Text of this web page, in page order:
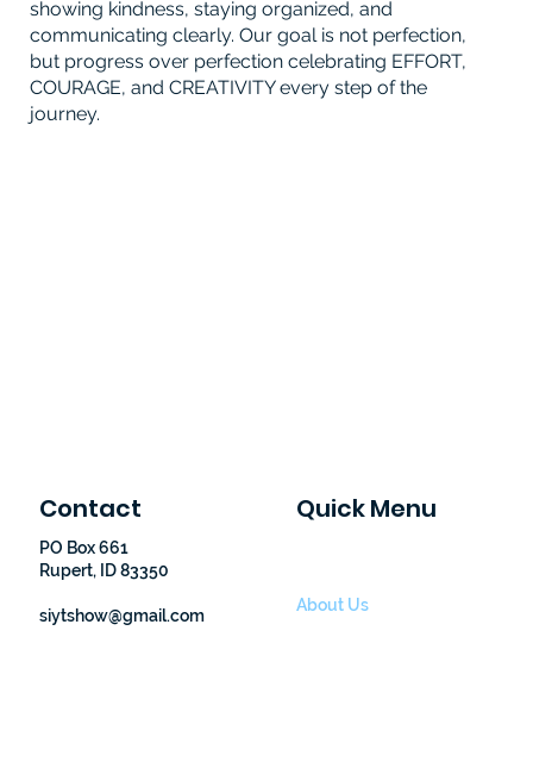
showing kindness, staying organized, and
communicating clearly. Our goal is not perfection,
but progress over perfection celebrating EFFORT,
COURAGE, and CREATIVITY every step of the
journey.
Contact
PO Box 661
Rupert, ID 83350
siytshow@gmail.com
Quick Menu
About Us